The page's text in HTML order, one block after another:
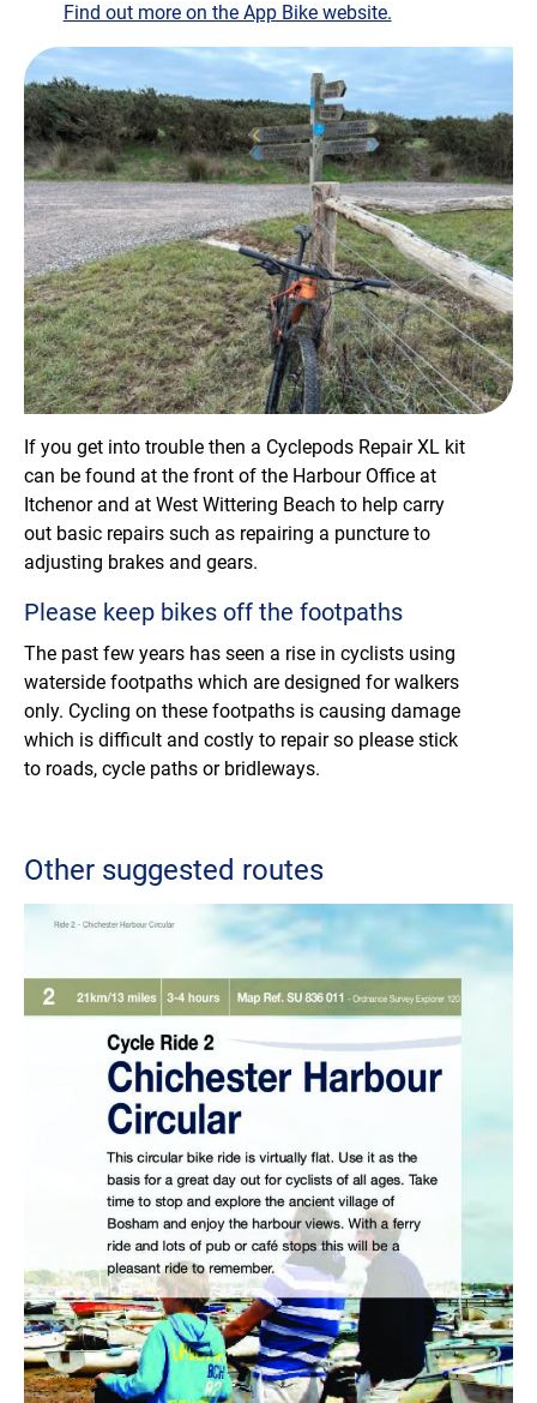
Find out more on the App Bike website.
If you get into trouble then a Cyclepods Repair XL kit
can be found at the front of the Harbour Office at
Itchenor and at West Wittering Beach to help carry
out basic repairs such as repairing a puncture to
adjusting brakes and gears.
Please keep bikes off the footpaths
The past few years has seen a rise in cyclists using
waterside footpaths which are designed for walkers
only. Cycling on these footpaths is causing damage
which is difficult and costly to repair so please stick
to roads, cycle paths or bridleways.
Other suggested routes